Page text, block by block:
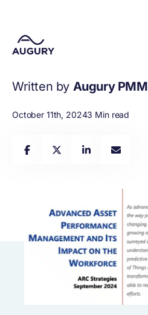
Written by Augury PMM
October 11th, 20243 Min read